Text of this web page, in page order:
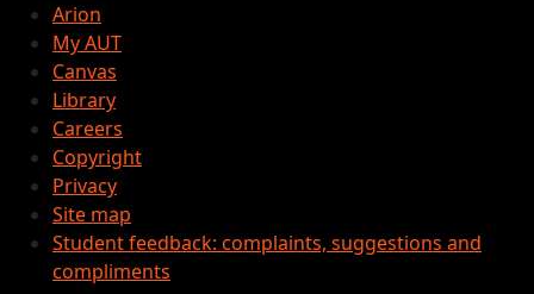
Arion
My AUT
Canvas
Library
Careers
Copyright
Privacy
Site map
Student feedback: complaints, suggestions and
compliments